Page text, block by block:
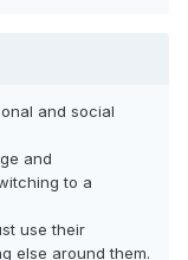
and social
and
to a
use their
else around them.